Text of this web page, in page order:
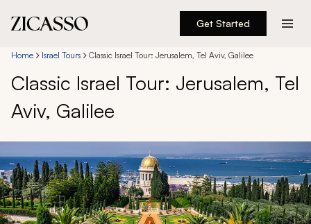
Get Started
Destinations
Experiences
About
Home Israel Tours Classic Israel Tour: Jerusalem, Tel Aviv, Galilee
Classic Israel Tour: Jerusalem, Tel
Aviv, Galilee